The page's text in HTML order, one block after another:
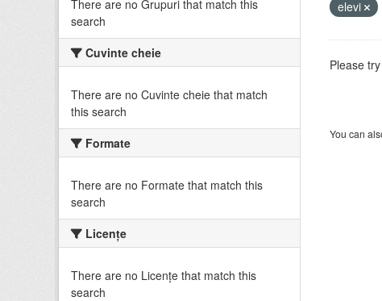
There are no Grupuri that match this
search
Cuvinte cheie
There are no Cuvinte cheie that match
this search
Formate
There are no Formate that match this
search
Licenţe
There are no Licenţe that match this
search
elevi
Please
You can